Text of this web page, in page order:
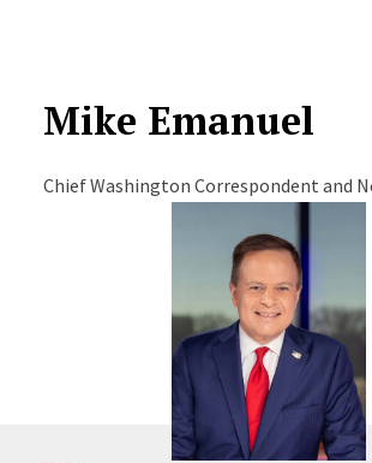
Mike Emanuel
Chief Washington Correspondent and